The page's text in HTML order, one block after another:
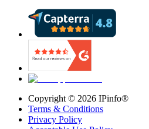
Copyright © 2026 IPinfo®
Terms & Conditions
Privacy Policy